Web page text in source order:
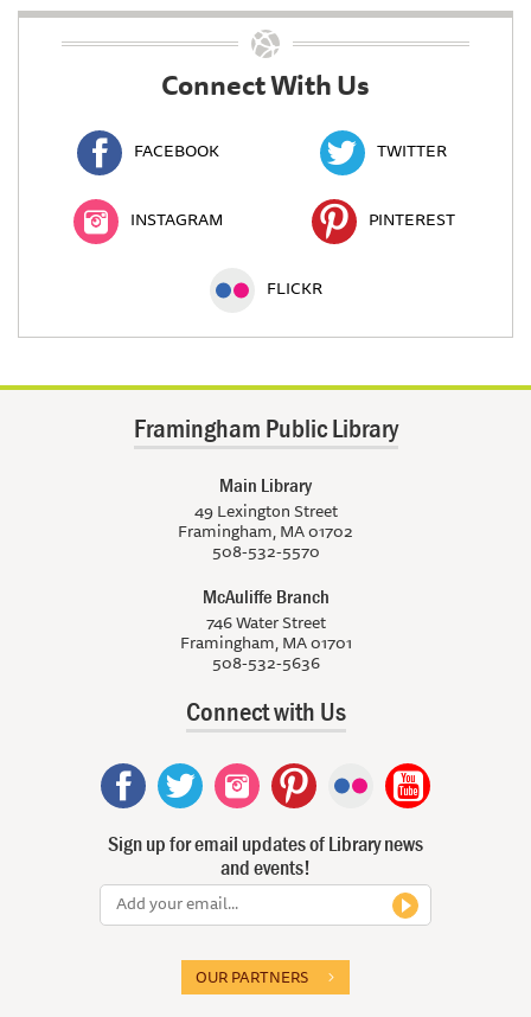
Connect With Us
FACEBOOK TWITTER
INSTAGRAM PINTEREST
FLICKR
Framingham Public Library
Main Library
49 Lexington Street
Framingham, MA 01702
508-532-5570
McAuliffe Branch
746 Water Street
Framingham, MA 01701
508-532-5636
Connect with Us
Sign up for email updates of Library news
and events!
OUR PARTNERS